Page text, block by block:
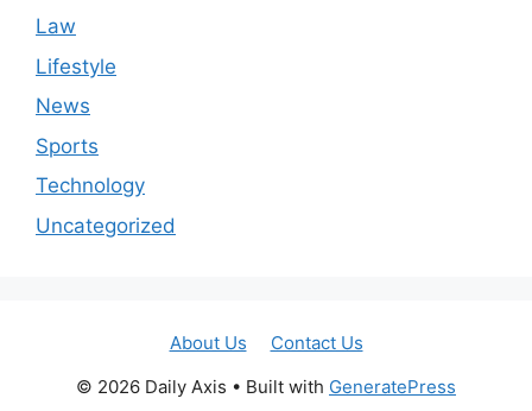
Law
Lifestyle
News
Sports
Technology
Uncategorized
About Us
Contact Us
© 2026 Daily Axis • Built with GeneratePress